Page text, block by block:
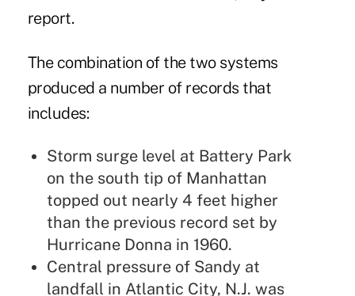
report.
The combination of the two systems
produced a number of records that
includes:
Storm surge level at Battery Park
on the south tip of Manhattan
topped out nearly 4 feet higher
than the previous record set by
Hurricane Donna in 1960.
Central pressure of Sandy at
landfall in Atlantic City, N.J. was